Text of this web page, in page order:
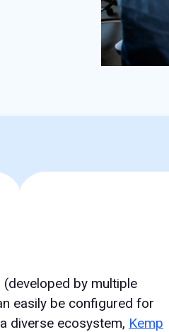
by multiple
easily be configured for
diverse ecosystem, Kemp